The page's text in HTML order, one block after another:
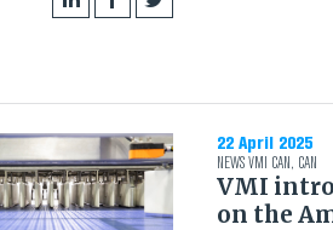
22 April 2025
NEWSVMI CAN, CAN
VMI
on the